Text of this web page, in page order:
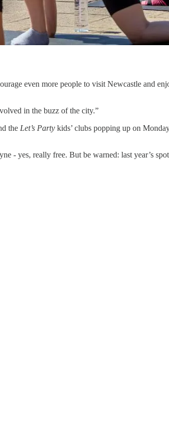
even more people to visit Newcastle and
in the buzz of the city.”
the Let’s Party kids’ clubs popping up on
yes, really free. But be warned: last year’s